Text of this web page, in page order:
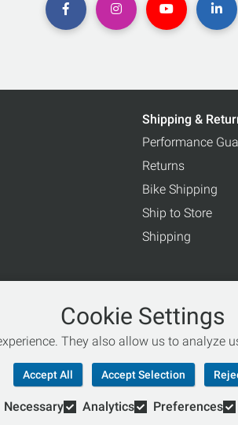
Shipping &
Performance
Returns
Bike Shipping
Ship to Store
Shipping
© Copyright 2026 Retail Concepts, Inc. All Rights
Cookie Settings
They also allow us to analyze
Accept All Accept Selection
Necessary Analytics Preferences